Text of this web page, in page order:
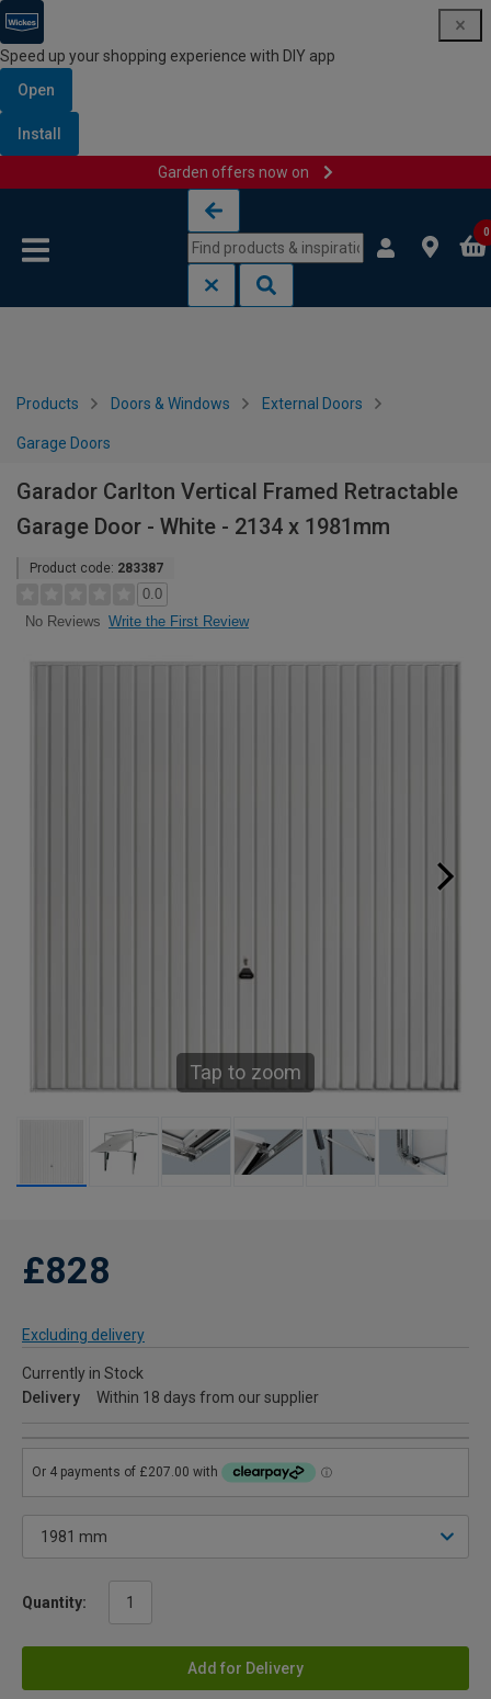
Speed up your shopping experience with DIY app
Open
Install
Garden offers now on
0
Products Doors & Windows External Doors
Garage Doors
Garador Carlton Vertical Framed Retractable
Garage Door - White - 2134 x 1981mm
Product code: 283387
0.0
No Reviews Write the First Review
Tap to zoom
£828
Excluding delivery
Currently in Stock
Delivery
Within 18 days from our supplier
Quantity:
Add for Delivery